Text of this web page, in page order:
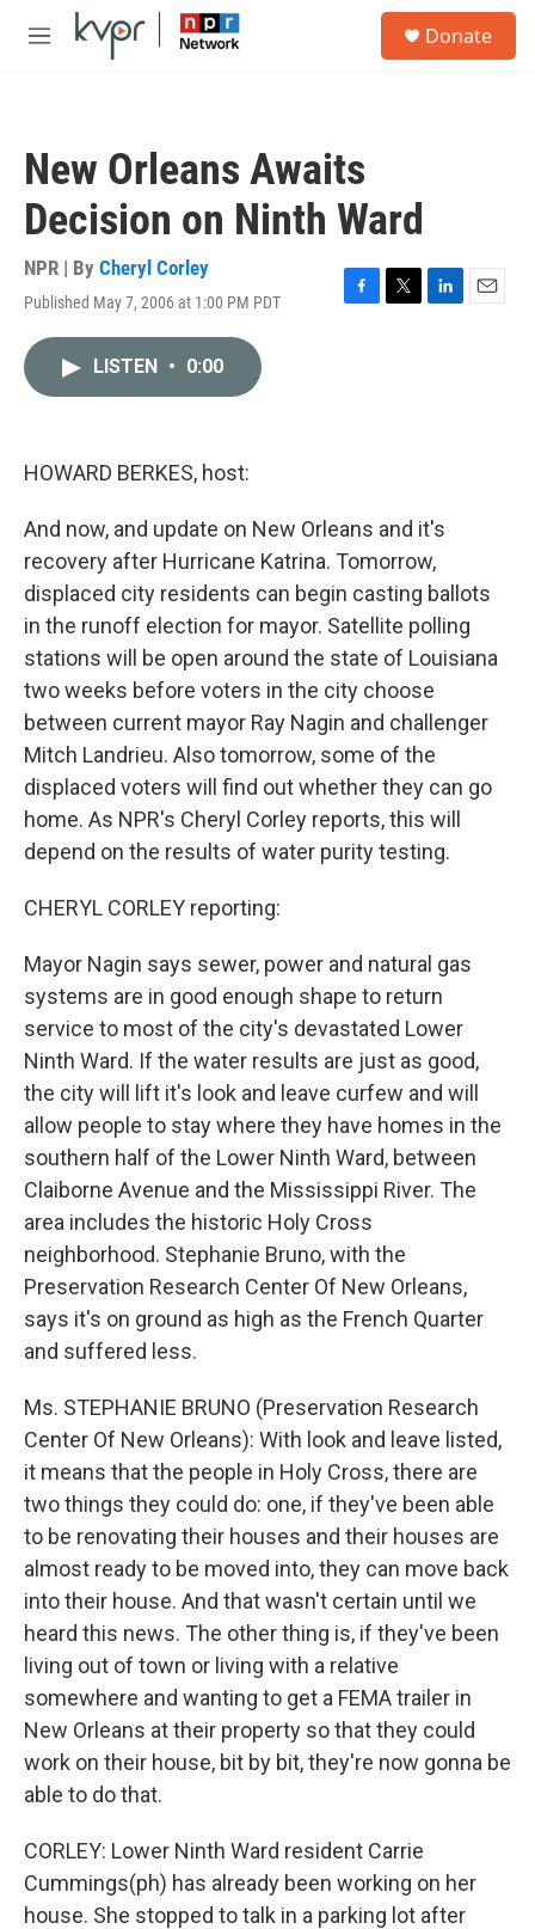
Skip to main content
M
Donate
New Orleans Awaits
Decision on Ninth Ward
NPR | By Cheryl Corley
Published May 7, 2006 at 1:00 PM PDT
F
T
L
E
LISTEN • 0:00
HOWARD BERKES, host:
And now, and update on New Orleans and it's
recovery after Hurricane Katrina. Tomorrow,
displaced city residents can begin casting ballots
in the runoff election for mayor. Satellite polling
stations will be open around the state of Louisiana
two weeks before voters in the city choose
between current mayor Ray Nagin and challenger
Mitch Landrieu. Also tomorrow, some of the
displaced voters will find out whether they can go
home. As NPR's Cheryl Corley reports, this will
depend on the results of water purity testing.
CHERYL CORLEY reporting:
Mayor Nagin says sewer, power and natural gas
systems are in good enough shape to return
service to most of the city's devastated Lower
Ninth Ward. If the water results are just as good,
the city will lift it's look and leave curfew and will
allow people to stay where they have homes in the
southern half of the Lower Ninth Ward, between
Claiborne Avenue and the Mississippi River. The
area includes the historic Holy Cross
neighborhood. Stephanie Bruno, with the
Preservation Research Center Of New Orleans,
says it's on ground as high as the French Quarter
and suffered less.
Ms. STEPHANIE BRUNO (Preservation Research
Center Of New Orleans): With look and leave listed,
it means that the people in Holy Cross, there are
two things they could do: one, if they've been able
to be renovating their houses and their houses are
almost ready to be moved into, they can move back
into their house. And that wasn't certain until we
heard this news. The other thing is, if they've been
living out of town or living with a relative
somewhere and wanting to get a FEMA trailer in
New Orleans at their property so that they could
work on their house, bit by bit, they're now gonna be
able to do that.
CORLEY: Lower Ninth Ward resident Carrie
Cummings(ph) has already been working on her
house. She stopped to talk in a parking lot after